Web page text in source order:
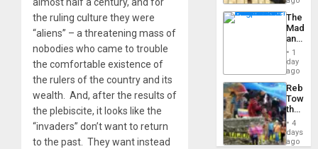
almost half a century, and for
the ruling culture they were
“aliens” – a threatening mass of
nobodies who came to trouble
the comfortable existence of
the rulers of the country and its
wealth. And, after the results of
the plebiscite, it looks like the
“invaders” don’t want to return
to the past. They want instead
the
Al-
Aqsa
Flood
and
the
Right…
The
and
the1
day
ago
Toward
the
Hope
as
4
days
ago